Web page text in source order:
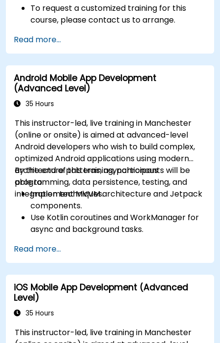
To request a customized training for this
course, please contact us to arrange.
Read more...
Android Mobile App Development
(Advanced Level)
35 Hours
This instructor-led, live training in Manchester
(online or onsite) is aimed at advanced-level
Android developers who wish to build complex,
optimized Android applications using modern
architecture patterns, asynchronous
programming, data persistence, testing, and
integration techniques.
By the end of this training, participants will be
able to:
Implement MVVM architecture and Jetpack
components.
Use Kotlin coroutines and WorkManager for
async and background tasks.
Test apps using JUnit and Espresso.
Integrate REST APIs and apply performance
optimizations.
Read more...
iOS Mobile App Development (Advanced
Level)
35 Hours
This instructor-led, live training in Manchester